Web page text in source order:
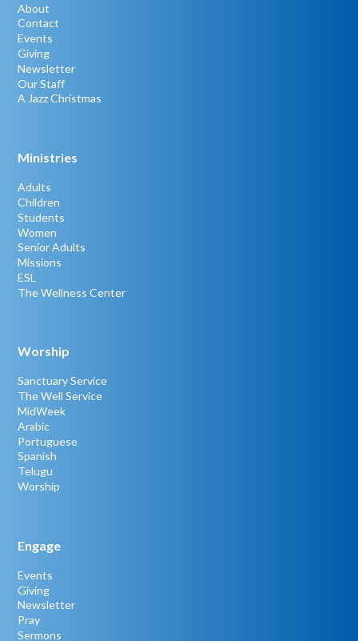
About
Contact
Events
Giving
Newsletter
Our Staff
A Jazz Christmas
Ministries
Adults
Children
Students
Women
Senior Adults
Missions
ESL
The Wellness Center
Worship
Sanctuary Service
The Well Service
MidWeek
Arabic
Portuguese
Spanish
Telugu
Worship
Engage
Events
Giving
Newsletter
Pray
Sermons